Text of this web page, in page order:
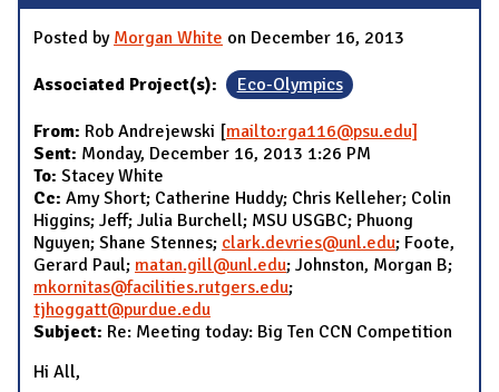
Posted by Morgan White on December 16, 2013
Associated Project(s): Eco-Olympics
From: Rob Andrejewski [mailto:rga116@psu.edu]
Sent: Monday, December 16, 2013 1:26 PM
To: Stacey White
Cc: Amy Short; Catherine Huddy; Chris Kelleher; Colin
Higgins; Jeff; Julia Burchell; MSU USGBC; Phuong
Nguyen; Shane Stennes; clark.devries@unl.edu; Foote,
Gerard Paul; matan.gill@unl.edu; Johnston, Morgan B;
mkornitas@facilities.rutgers.edu;
tjhoggatt@purdue.edu
Subject: Re: Meeting today: Big Ten CCN Competition
Hi All,